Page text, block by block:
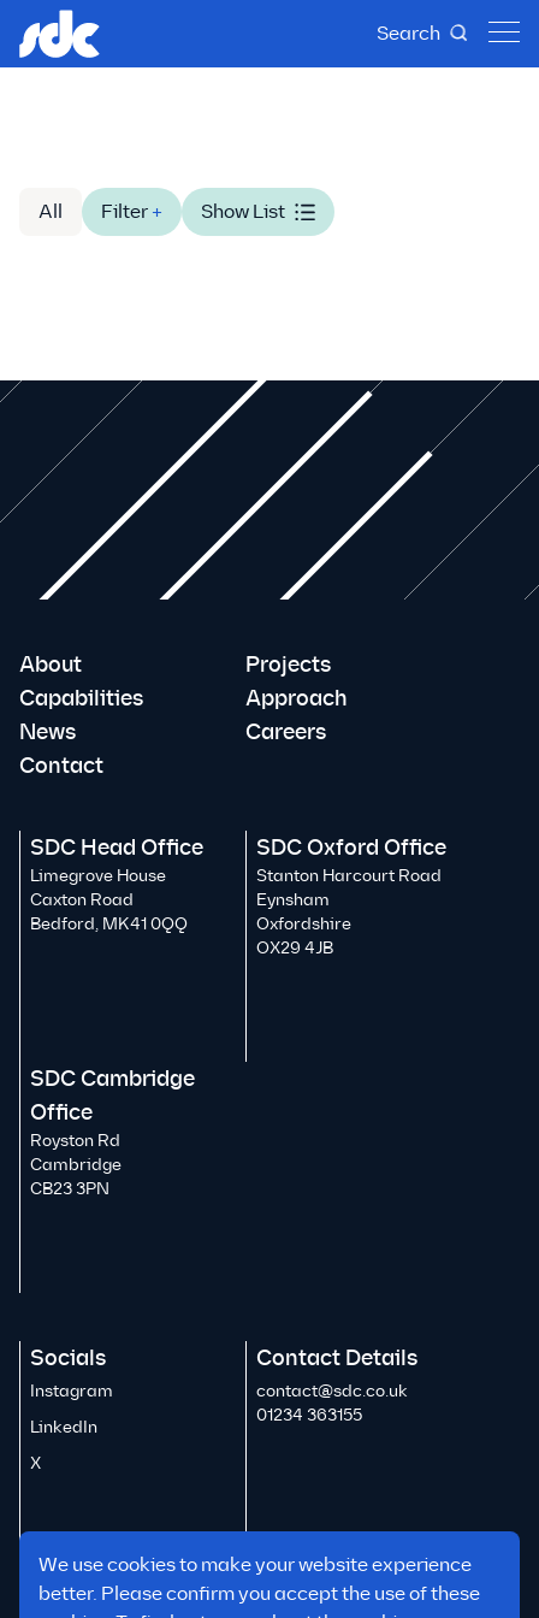
Search
All Filter + Show List
We use cookies to make your website experience
better. Please confirm you accept the use of these
About
Projects
Capabilities
Approach
News
Careers
Contact
SDC Head Office
Limegrove House
Caxton Road
Bedford, MK41 0QQ
SDC Oxford Office
Stanton Harcourt Road
Eynsham
Oxfordshire
OX29 4JB
SDC Cambridge
Office
Royston Rd
Cambridge
CB23 3PN
Socials
Instagram
LinkedIn
X
Contact Details
contact@sdc.co.uk
01234 363155